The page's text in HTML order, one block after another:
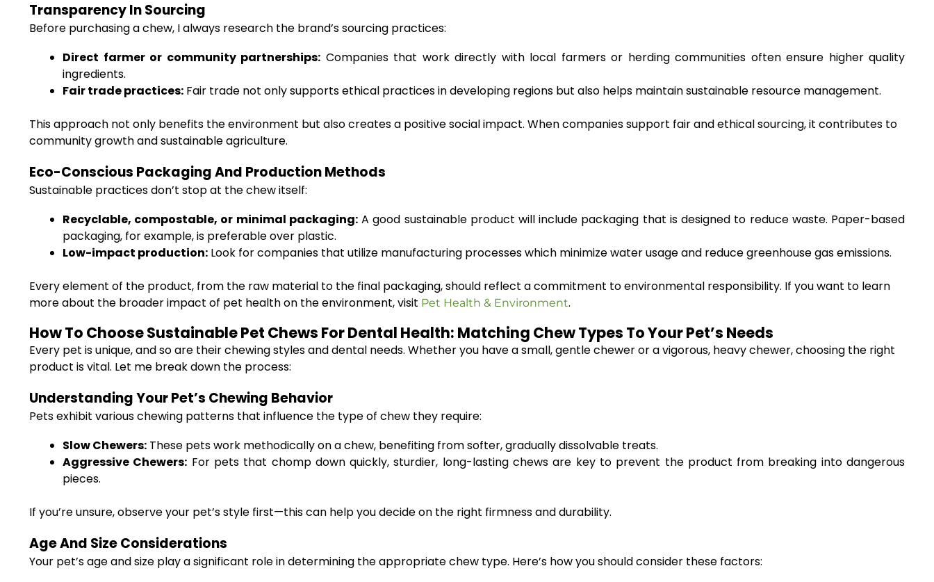
Transparency In Sourcing
Before purchasing a chew, I always research the brand’s sourcing practices:
Direct farmer or community partnerships: Companies that work directly with local farmers or herding communities often ensure higher quality
ingredients.
Fair trade practices: Fair trade not only supports ethical practices in developing regions but also helps maintain sustainable resource management.
This approach not only benefits the environment but also creates a positive social impact. When companies support fair and ethical sourcing, it contributes to
community growth and sustainable agriculture.
Eco-Conscious Packaging And Production Methods
Sustainable practices don’t stop at the chew itself:
Recyclable, compostable, or minimal packaging:A good sustainable product will include packaging that is designed to reduce waste. Paper-based
packaging, for example, is preferable over plastic.
Low-impact production: Look for companies that utilize manufacturing processes which minimize water usage and reduce greenhouse gas emissions.
Every element of the product, from the raw material to the final packaging, should reflect a commitment to environmental responsibility. If you want to learn
more about the broader impact of pet health on the environment, visit Pet Health & Environment.
How To Choose Sustainable Pet Chews For Dental Health: Matching Chew Types To Your Pet’s Needs
Every pet is unique, and so are their chewing styles and dental needs. Whether you have a small, gentle chewer or a vigorous, heavy chewer, choosing the right
product is vital. Let me break down the process:
Understanding Your Pet’s Chewing Behavior
Pets exhibit various chewing patterns that influence the type of chew they require:
Slow Chewers: These pets work methodically on a chew, benefiting from softer, gradually dissolvable treats.
Aggressive Chewers: For pets that chomp down quickly, sturdier, long-lasting chews are key to prevent the product from breaking into dangerous
pieces.
If you’re unsure, observe your pet’s style first—this can help you decide on the right firmness and durability.
Age And Size Considerations
Your pet’s age and size play a significant role in determining the appropriate chew type. Here’s how you should consider these factors: